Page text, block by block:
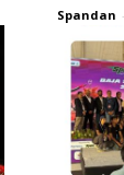
Spandan -